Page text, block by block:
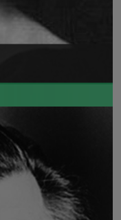
Round
was known for
commentary.